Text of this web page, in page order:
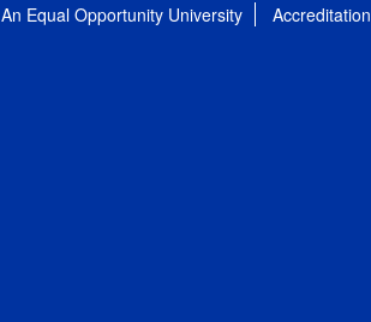
An Equal Opportunity University Accreditation